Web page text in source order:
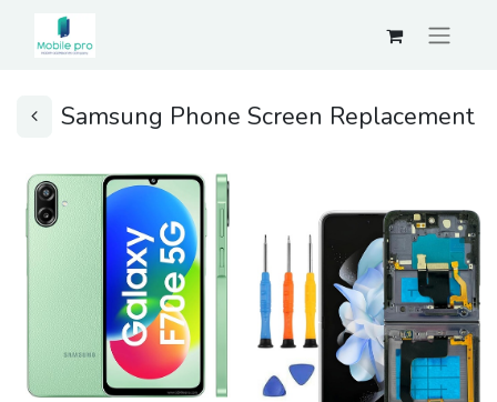
Samsung Phone Screen Replacement